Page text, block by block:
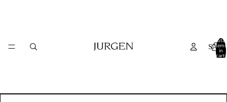
SALE
Total
items
in
cart: